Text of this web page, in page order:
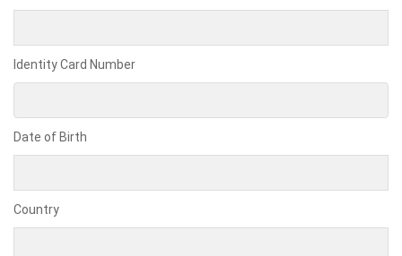
Identity Card Number
Date of Birth
Country